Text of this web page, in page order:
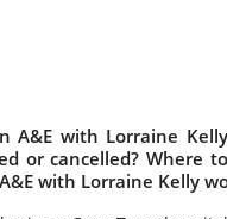
A&E with Lorraine
or cancelled? Where
with Lorraine Kelly